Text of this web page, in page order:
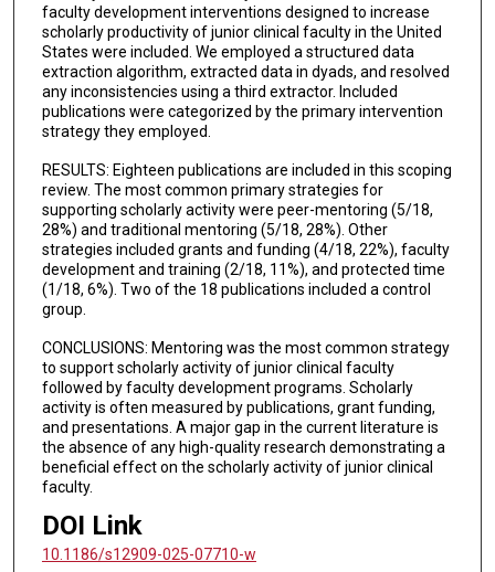
faculty development interventions designed to increase
scholarly productivity of junior clinical faculty in the United
States were included. We employed a structured data
extraction algorithm, extracted data in dyads, and resolved
any inconsistencies using a third extractor. Included
publications were categorized by the primary intervention
strategy they employed.
RESULTS: Eighteen publications are included in this scoping
review. The most common primary strategies for
supporting scholarly activity were peer-mentoring (5/18,
28%) and traditional mentoring (5/18, 28%). Other
strategies included grants and funding (4/18, 22%), faculty
development and training (2/18, 11%), and protected time
(1/18, 6%). Two of the 18 publications included a control
group.
CONCLUSIONS: Mentoring was the most common strategy
to support scholarly activity of junior clinical faculty
followed by faculty development programs. Scholarly
activity is often measured by publications, grant funding,
and presentations. A major gap in the current literature is
the absence of any high-quality research demonstrating a
beneficial effect on the scholarly activity of junior clinical
faculty.
DOI Link
10.1186/s12909-025-07710-w